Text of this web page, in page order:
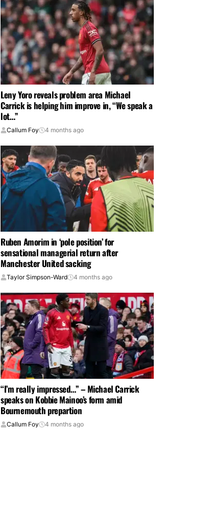
Leny Yoro reveals problem area Michael
Carrick is helping him improve in, “We speak a
lot…”
Callum Foy 4 months ago
Ruben Amorim in ‘pole position’ for
sensational managerial return after
Manchester United sacking
Taylor Simpson-Ward 4 months ago
“I’m really impressed…” – Michael Carrick
speaks on Kobbie Mainoo’s form amid
Bournemouth prepartion
Callum Foy 4 months ago